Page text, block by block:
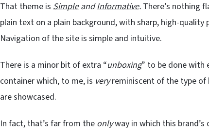
That theme is SimpleandInformative. There’s nothing
plain text on a plain background, with sharp, high-
Navigation of the site is simple and intuitive.
There is a minor bit of extra “unboxing” to be done with
container which, to me, is veryreminiscent of the type of
are showcased.
In fact, that’s far from the onlyway in which this